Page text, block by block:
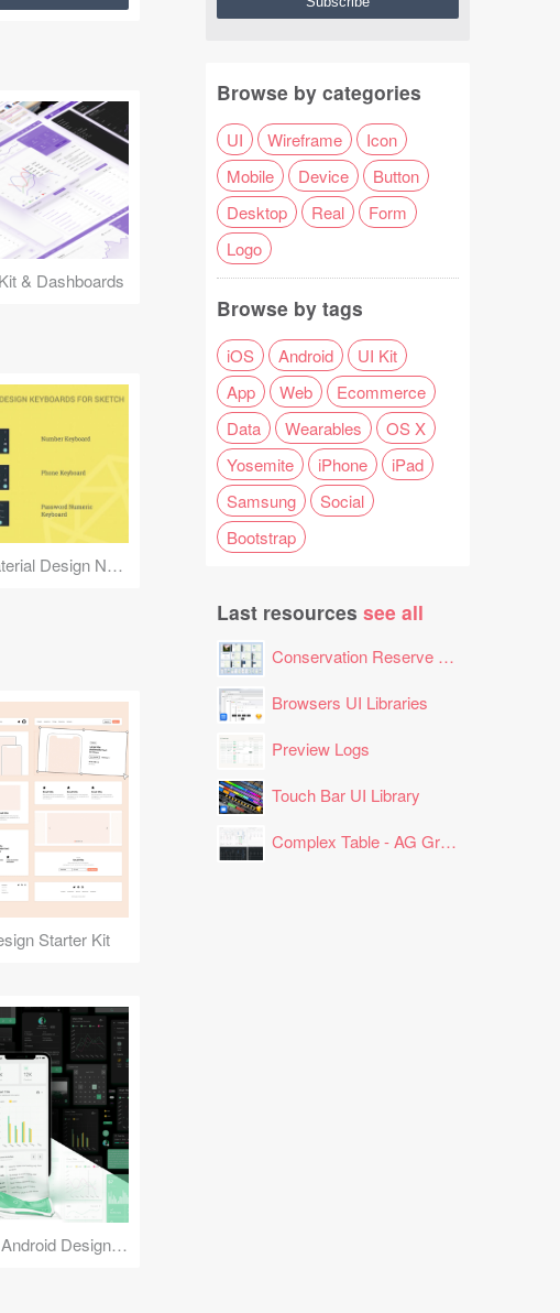
& Dashboards
Android Material Design Numeric Keyboards
Starter Kit
Reuse Mobile - iOS & Android Design Kit
Browse by categories
UI Wireframe
Icon
Mobile
Device
Button
Desktop
Real
Form
Logo
Browse by tags
iOS Android
UI Kit
App
Web
Ecommerce
Data
Wearables
OS X
Yosemite
iPhone
iPad
Samsung
Social
Bootstrap
Last resources see all
Conservation Reserve Program (CRP) Tool
Browsers UI Libraries
Preview Logs
Touch Bar UI Library
Complex Table - AG Grid Layout